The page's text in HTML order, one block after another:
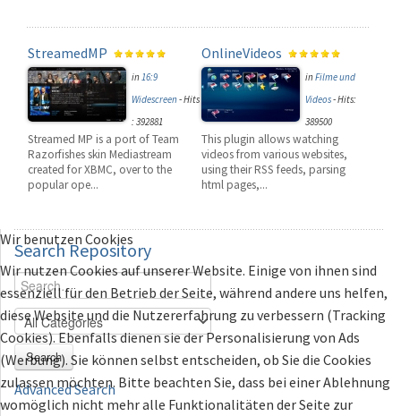
StreamedMP
in 16:9
Widescreen-Hits
: 392881
Streamed MP is a port of Team
Razorfishes skin Mediastream
created for XBMC, over to the
popular ope...
OnlineVideos
inFilme und
Videos-Hits:
389500
This plugin allows watching
videos from various websites,
using their RSS feeds, parsing
html pages,...
SearchRepository
Search
Advanced Search
Wir benutzen Cookies
Wir nutzen Cookies auf unserer Website. Einige von ihnen sind
essenziell für den Betrieb der Seite, während andere uns helfen,
diese Website und die Nutzererfahrung zu verbessern (Tracking
Cookies). Ebenfalls dienen sie der Personalisierung von Ads
(Werbung). Sie können selbst entscheiden, ob Sie die Cookies
zulassen möchten. Bitte beachten Sie, dass bei einer Ablehnung
womöglich nicht mehr alle Funktionalitäten der Seite zur